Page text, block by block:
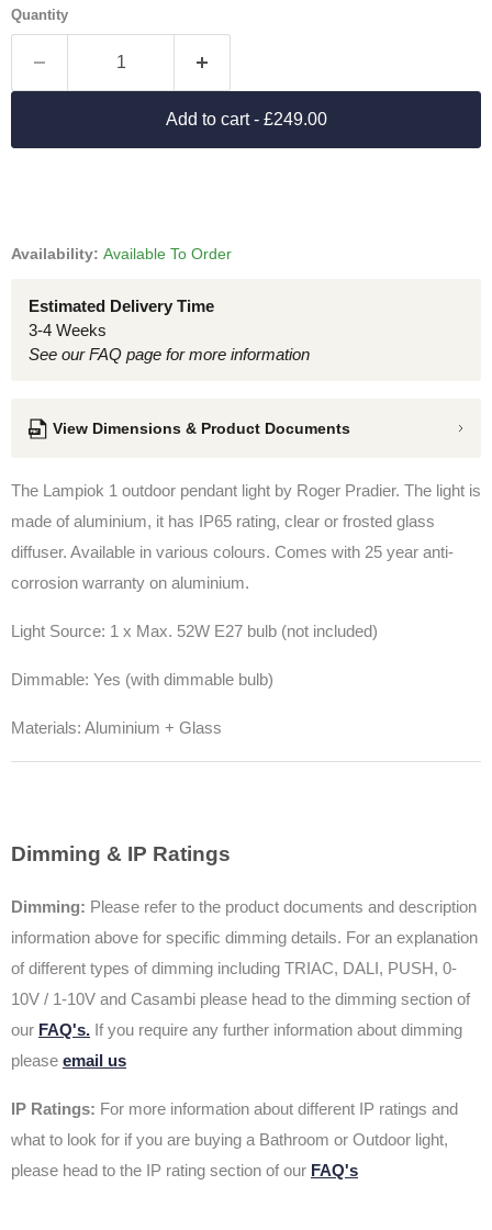
Quantity
Add to cart - £249.00
Availability: Available To Order
Estimated Delivery Time
3-4 Weeks
See our FAQ page for more information
View Dimensions & Product Documents
The Lampiok 1 outdoor pendant light by Roger Pradier. The light is
made of aluminium, it has IP65 rating, clear or frosted glass
diffuser. Available in various colours. Comes with 25 year anti-
corrosion warranty on aluminium.
Light Source: 1 x Max. 52W E27 bulb (not included)
Dimmable: Yes (with dimmable bulb)
Materials: Aluminium + Glass
Dimming & IP Ratings
Dimming: Please refer to the product documents and description
information above for specific dimming details. For an explanation
of different types of dimming including TRIAC, DALI, PUSH, 0-
10V / 1-10V and Casambi please head to the dimming section of
our FAQ's. If you require any further information about dimming
please email us
IP Ratings: For more information about different IP ratings and
what to look for if you are buying a Bathroom or Outdoor light,
please head to the IP rating section of our FAQ's